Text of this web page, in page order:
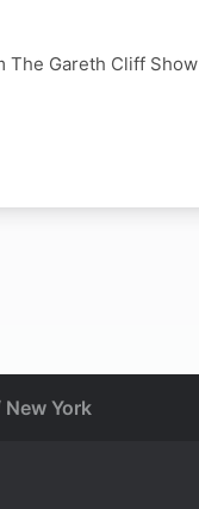
The Gareth Cliff
York